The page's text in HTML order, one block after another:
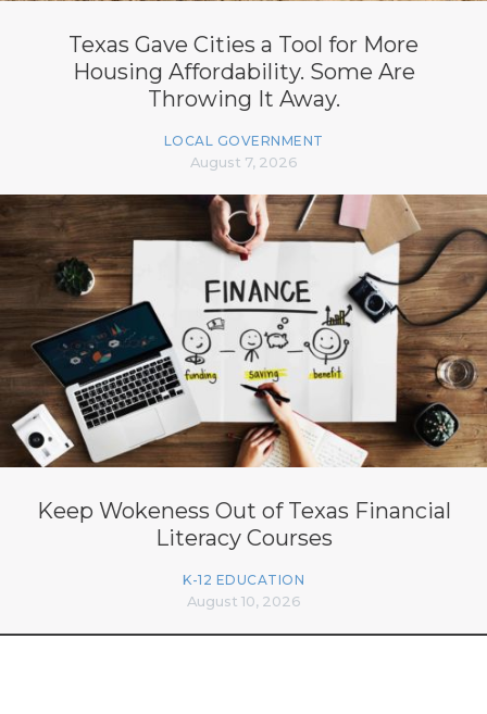
Texas Gave Cities a Tool for More
Housing Affordability. Some Are
Throwing It Away.
LOCAL GOVERNMENT
August 7, 2026
Keep Wokeness Out of Texas Financial
Literacy Courses
K-12 EDUCATION
August 10, 2026